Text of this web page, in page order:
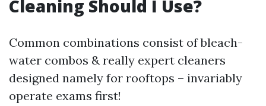
Cleaning Should I Use?
Common combinations consist of bleach-
water combos & really expert cleaners
designed namely for rooftops – invariably
operate exams first!